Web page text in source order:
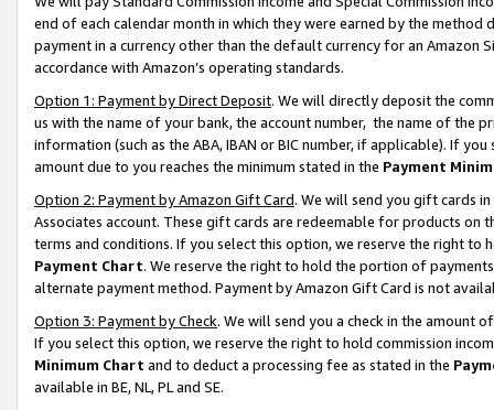
end of each calendar month in which they were earned by the
payment in a currency other than the default currency for an Amazon
accordance with Amazon’s operating standards.
Option 1: Payment by Direct Deposit. We will directly deposit the
us with the name of your bank, the account number, the name of the
information (such as the ABA, IBAN or BIC number, if applicable). If
amount due to you reaches the minimum stated in the Payment
Option 2: Payment by Amazon Gift Card. We will send you gift cards
Associates account. These gift cards are redeemable for products on
terms and conditions. If you select this option, we reserve the right to
Payment Chart. We reserve the right to hold the portion of
alternate payment method. Payment by Amazon Gift Card is not
Option 3: Payment by Check. We will send you a check in the amount
If you select this option, we reserve the right to hold commission
Minimum Chart and to deduct a processing fee as stated in the
available in BE, NL, PL and SE.